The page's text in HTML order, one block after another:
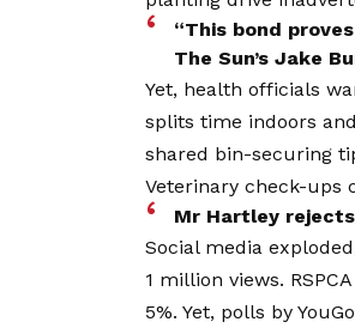
“This bond
The Sun’s Jake
Yet, health officials
splits time indoors
shared bin-securing
Veterinary check-ups
Mr Hartley
Social media
1 million views.
5%. Yet, polls by